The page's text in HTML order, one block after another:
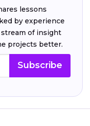
lessons
by experience
of insight
projects better.
Subscribe